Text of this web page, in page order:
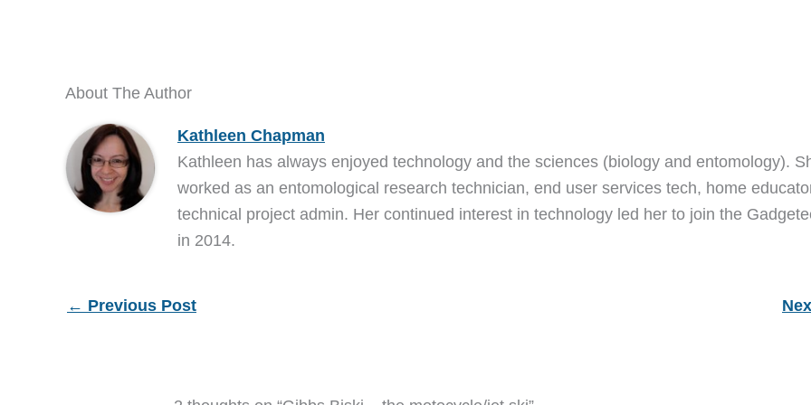
About The Author
Kathleen Chapman
Kathleen has always enjoyed technology and the sciences (biology and entomology).
worked as an entomological research technician, end user services tech, home
technical project admin. Her continued interest in technology led her to join the
in 2014.
← Previous Post